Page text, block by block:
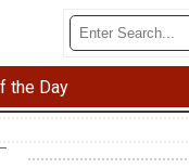
the Day